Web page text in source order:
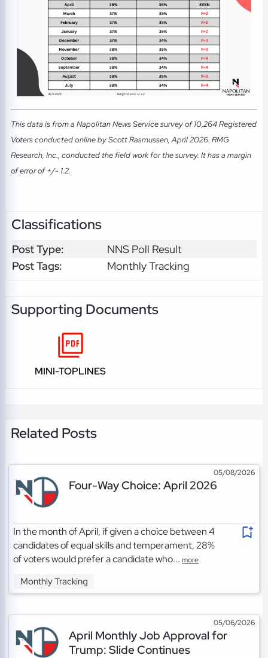
This data is from a Napolitan News Service survey of 10,264 Registered
Voters conducted online by Scott Rasmussen, April 2026. RMG
Research, Inc., conducted the field work for the survey. It has a margin
of error of +/- 1.2.
Classifications
Post Type:
NNS Poll Result
Post Tags:
Monthly Tracking
Supporting Documents
MINI-TOPLINES
Related Posts
05/08/2026
Four-Way Choice: April 2026
In the month of April, if given a choice between 4
candidates of equal skills and temperament, 28%
of voters would prefer a candidate who...more
Monthly Tracking
05/06/2026
April Monthly Job Approval for
Trump: Slide Continues